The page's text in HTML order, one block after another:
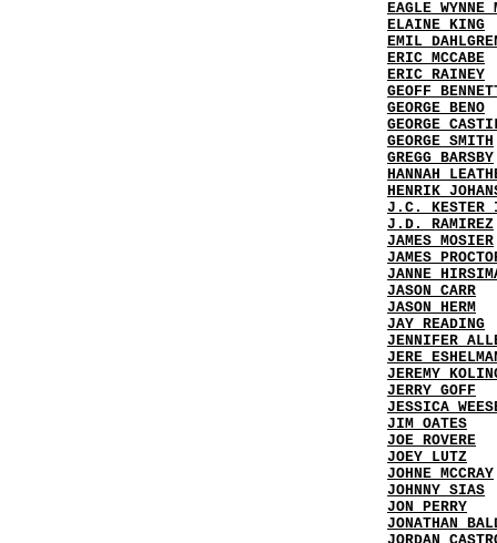
EAGLE WYNNE
ELAINE KING
EMIL
ERIC MCCABE
ERIC RAINEY
GEOFF
GEORGE BENO
GEORGE
GEORGE SMITH
GREGG BARSBY
HANNAH
HENRIK
J.C. KESTER
J.D. RAMIREZ
JAMES MOSIER
JAMES
JANNE
JASON CARR
JASON HERM
JAY READING
JENNIFER
JERE
JEREMY
JERRY GOFF
JESSICA
JIM OATES
JOE ROVERE
JOEY LUTZ
JOHNE MCCRAY
JOHNNY SIAS
JON PERRY
JONATHAN